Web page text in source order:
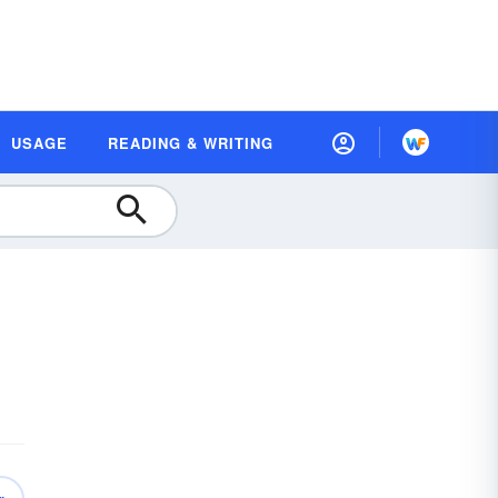
USAGE READING & WRITING